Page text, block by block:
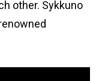
other. Sykkuno